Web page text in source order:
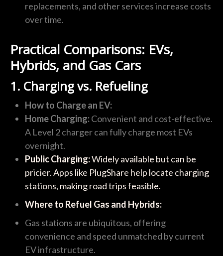
replacements, and other services increase costs
over time.
Practical Comparisons: EVs,
Hybrids, and Gas Cars
1. Charging vs. Refueling
How to Charge an EV:
Home Charging:Convenient and cost-effective.
A Level 2 charger can fully charge most EVs
overnight.
Public Charging:Widely available but can be
pricier. Apps like PlugShare help locate charging
stations, making road trips feasible.
Where to Refuel Gas and Hybrids:
Gas stations are ubiquitous, offering
convenience and speed unmatched by current
EV infrastructure.